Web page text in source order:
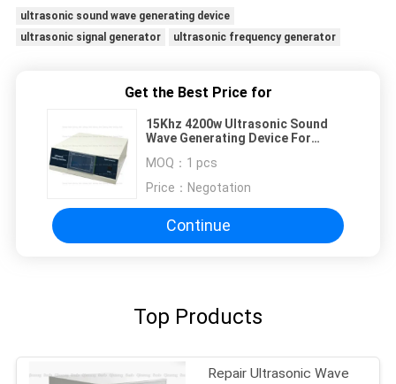
ultrasonic sound wave generating device
ultrasonic signal generator
ultrasonic frequency generator
Get the Best Price for
15Khz 4200w Ultrasonic Sound
Wave Generating Device For
MOQ： 1 pcs
Price： Negotation
Continue
Top Products
Repair Ultrasonic Wave